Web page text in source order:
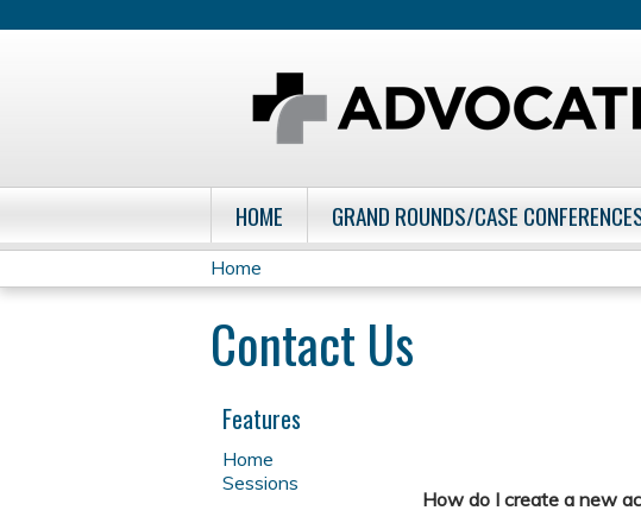
HOME GRAND ROUNDS/CASE
You
are
here
Home
Contact Us
How do I create a new
Features
Home
Sessions